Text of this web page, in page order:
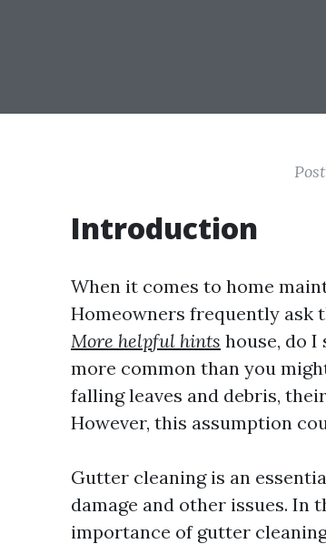
Introduction
When it comes to home
Homeowners frequently ask
More helpful hints house, do
more common than you
falling leaves and debris,
However, this assumption
Gutter cleaning is an
damage and other issues. In
importance of gutter